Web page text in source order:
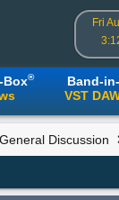
Fri
Box® Band-
VST
General Discussion